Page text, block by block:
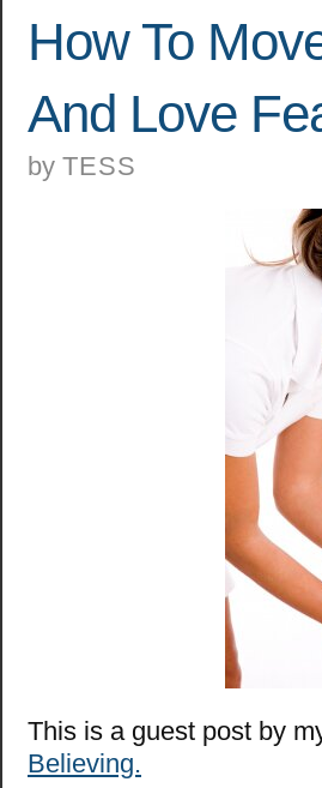
How To
And Love
by TESS
This is a guest post by
Believing.